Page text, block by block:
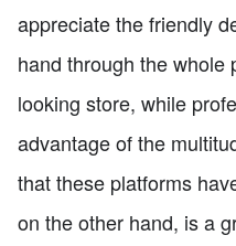
appreciate the friendly
hand through the whole
looking store, while
advantage of the
that these platforms
on the other hand, is a